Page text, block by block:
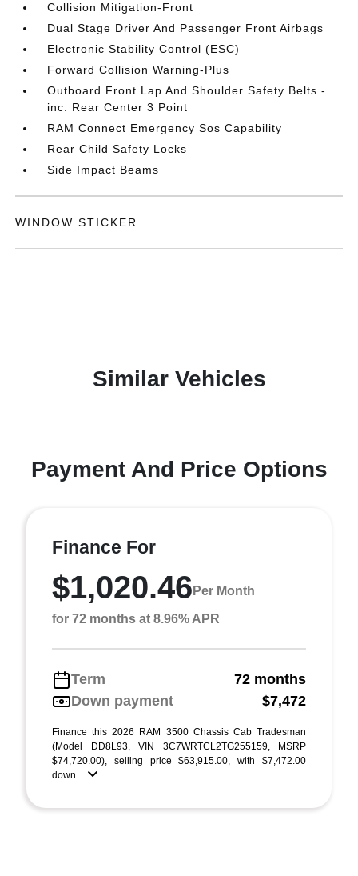
Collision Mitigation-Front
Dual Stage Driver And Passenger Front Airbags
Electronic Stability Control (ESC)
Forward Collision Warning-Plus
Outboard Front Lap And Shoulder Safety Belts -
inc: Rear Center 3 Point
RAM Connect Emergency Sos Capability
Rear Child Safety Locks
Side Impact Beams
WINDOW STICKER
Similar Vehicles
Payment And Price Options
Finance For
$1,020.46 Per Month
for 72 months at 8.96% APR
Term
72 months
Down payment
$7,472
Finance this 2026 RAM 3500 Chassis Cab Tradesman
(Model DD8L93, VIN 3C7WRTCL2TG255159, MSRP
$74,720.00), selling price $63,915.00, with $7,472.00
down ...